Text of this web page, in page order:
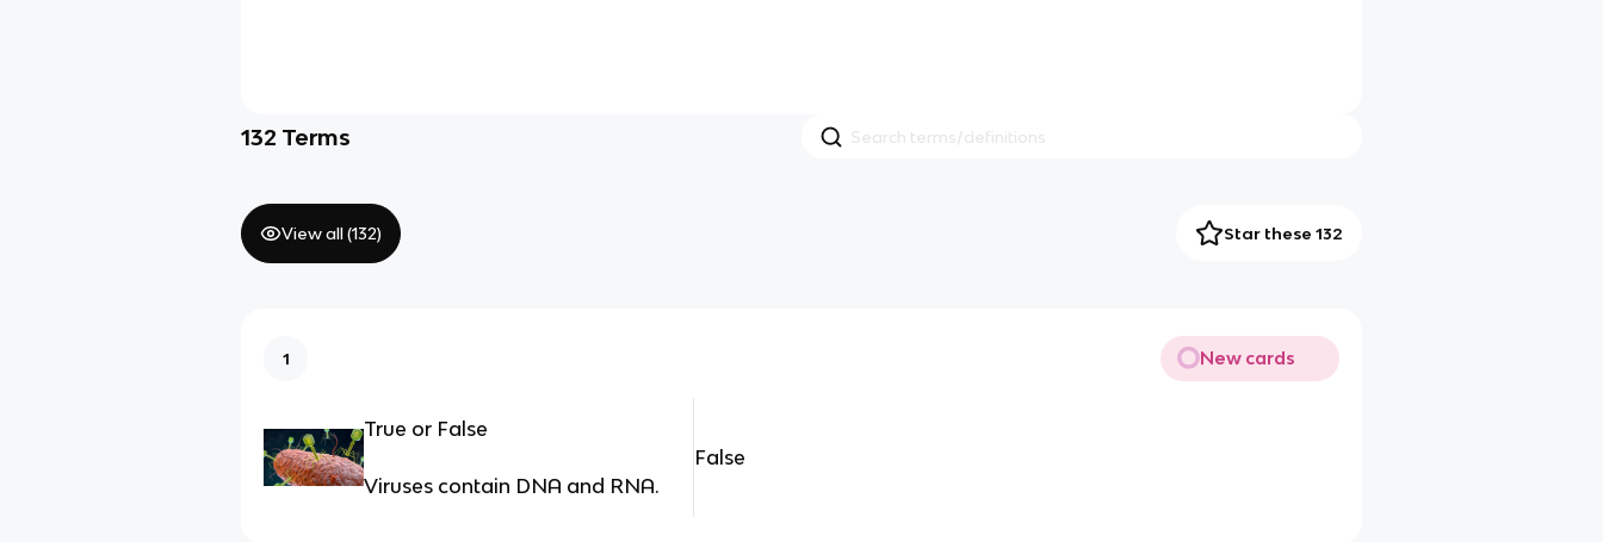
132 Terms
View all (132) Star these 132
1 New cards
True or False
Viruses contain DNA and RNA.
False